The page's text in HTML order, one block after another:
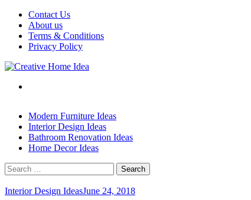
Skip
content
Contact Us
About us
Terms & Conditions
Privacy Policy
Modern Furniture Ideas
Interior Design Ideas
Bathroom Renovation Ideas
Home Decor Ideas
Search
for:
Interior Design IdeasJune 24, 2018